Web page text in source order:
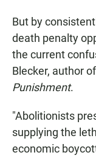
But by
death penalty
the current
Blecker, author
Punishment.
"Abolitionists
supplying the
economic